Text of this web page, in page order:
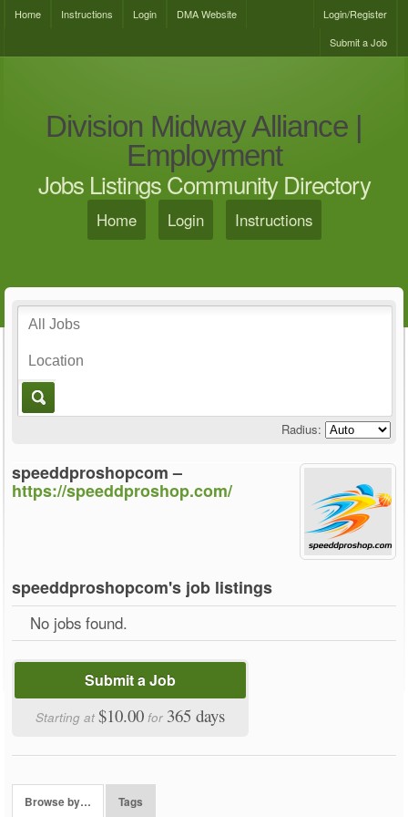
Home Instructions Login DMA Website
Login/Register
Submit a Job
Division Midway Alliance |
Employment
Jobs Listings Community Directory
Home Login Instructions
Radius:
speeddproshopcom –
https://speeddproshop.com/
speeddproshopcom's job listings
No jobs found.
Submit a Job
Starting at$10.00 for 365 days
Browse by… Tags